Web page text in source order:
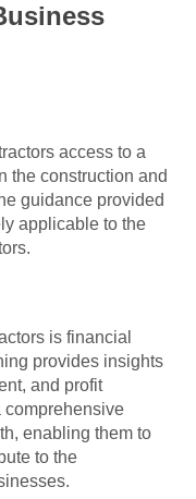
access to a
the construction and
guidance provided
applicable to the
is financial
provides insights
and profit
comprehensive
enabling them to
to the